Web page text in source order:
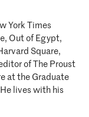
York Times
Out of Egypt,
Square,
of The Proust
at the Graduate
lives with his